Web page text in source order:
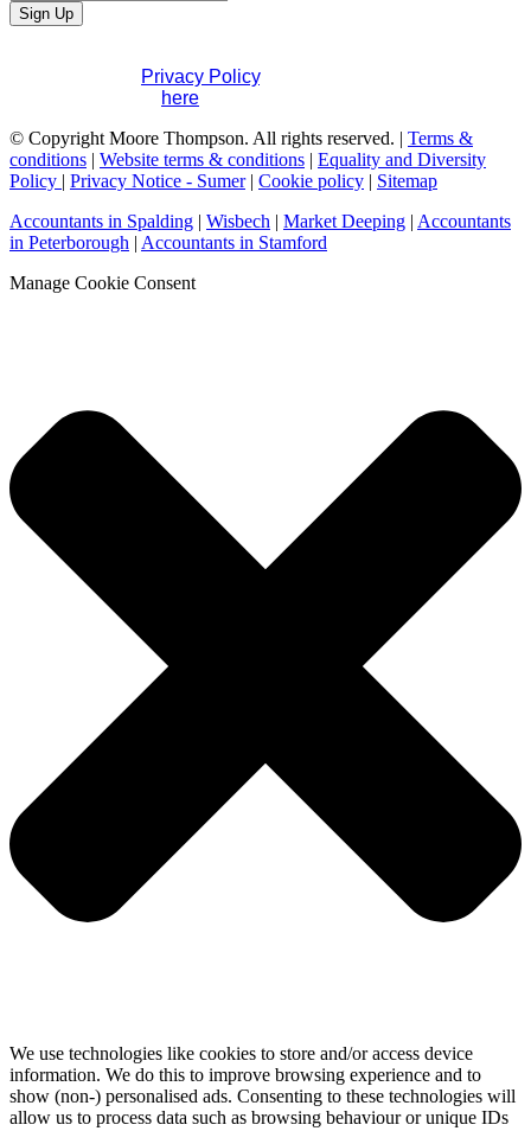
Company
Name*
Sign Up
Privacy Policy. If you have any questions
here
© Copyright Moore Thompson. All rights reserved. | Terms &
conditions | Website terms & conditions | Equality and Diversity
Policy | Privacy Notice - Sumer| Cookie policy | Sitemap
Accountants in Spalding | Wisbech | Market Deeping | Accountants
in Peterborough | Accountants in Stamford
Manage Cookie Consent
We use technologies like cookies to store and/or access device
information. We do this to improve browsing experience and to
show (non-) personalised ads. Consenting to these technologies will
allow us to process data such as browsing behaviour or unique IDs